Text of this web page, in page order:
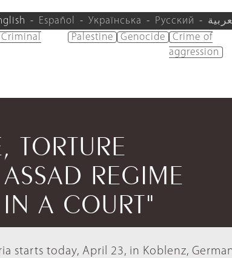
Español Українська Русский
Palestine Genocide
Crime of
aggression
TORTURE
REGIME
A COURT"
starts today, April 23, in Koblenz,